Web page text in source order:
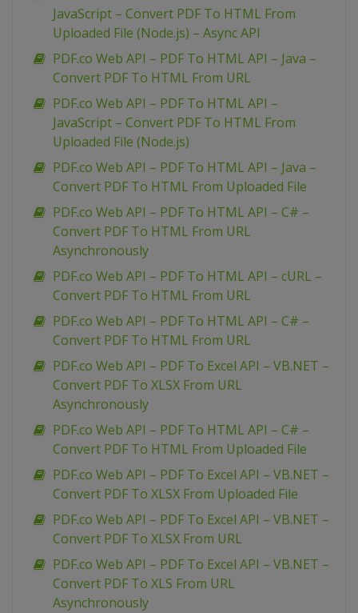
JavaScript – Convert PDF To HTML From
Uploaded File (Node.js) – Async API
PDF.co Web API – PDF To HTML API – Java –
Convert PDF To HTML From URL
PDF.co Web API – PDF To HTML API –
JavaScript – Convert PDF To HTML From
Uploaded File (Node.js)
PDF.co Web API – PDF To HTML API – Java –
Convert PDF To HTML From Uploaded File
PDF.co Web API – PDF To HTML API – C# –
Convert PDF To HTML From URL
Asynchronously
PDF.co Web API – PDF To HTML API – cURL –
Convert PDF To HTML From URL
PDF.co Web API – PDF To HTML API – C# –
Convert PDF To HTML From URL
PDF.co Web API – PDF To Excel API – VB.NET –
Convert PDF To XLSX From URL
Asynchronously
PDF.co Web API – PDF To HTML API – C# –
Convert PDF To HTML From Uploaded File
PDF.co Web API – PDF To Excel API – VB.NET –
Convert PDF To XLSX From Uploaded File
PDF.co Web API – PDF To Excel API – VB.NET –
Convert PDF To XLSX From URL
PDF.co Web API – PDF To Excel API – VB.NET –
Convert PDF To XLS From URL
Asynchronously